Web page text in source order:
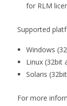
for RLM
Supported
Windows
Linux (32bit
Solaris
For more